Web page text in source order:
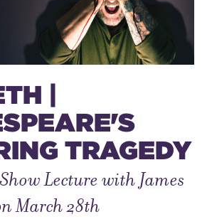
|
TRAGEDY
Lecture with James
March 28th